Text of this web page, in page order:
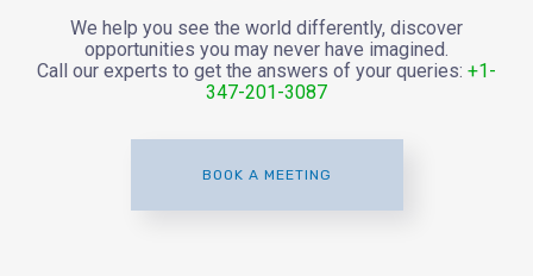
We help you see the world differently, discover
opportunities you may never have imagined.
Call our experts to get the answers of your queries: +1-
347-201-3087
BOOK A MEETING